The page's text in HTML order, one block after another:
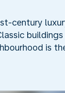
century
is